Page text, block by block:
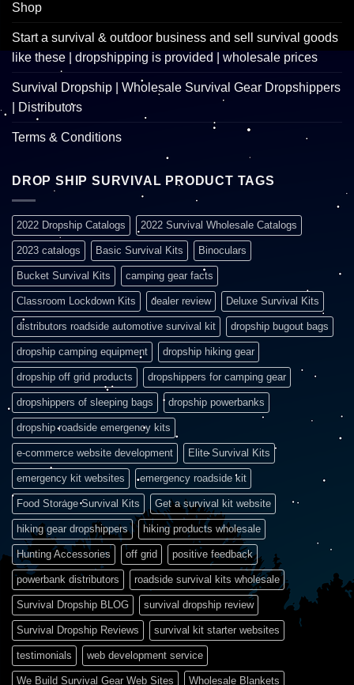
Shop
Start a survival & outdoor business and sell survival goods
like these | dropshipping is provided | wholesale prices
Survival Dropship | Wholesale Survival Gear Dropshippers
| Distributors
Terms & Conditions
DROP SHIP SURVIVAL PRODUCT TAGS
2022 Dropship Catalogs 2022 Survival Wholesale Catalogs
2023 catalogs Basic Survival Kits Binoculars
Bucket Survival Kits camping gear facts
Classroom Lockdown Kits dealer review Deluxe Survival Kits
distributors roadside automotive survival kit dropship bugout bags
dropship camping equipment dropship hiking gear
dropship off grid products dropshippers for camping gear
dropshippers of sleeping bags dropship powerbanks
dropship roadside emergency kits
e-commerce website development Elite Survival Kits
emergency kit websites emergency roadside kit
Food Storage Survival Kits Get a survival kit website
hiking gear dropshippers hiking products wholesale
Hunting Accessories off grid positive feedback
powerbank distributors roadside survival kits wholesale
Survival Dropship BLOG survival dropship review
Survival Dropship Reviews survival kit starter websites
testimonials web development service
We Build Survival Gear Web Sites Wholesale Blankets